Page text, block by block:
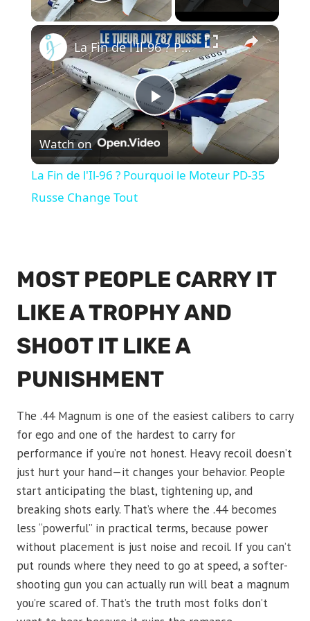
×
Play
Video
La Fin de l'Il-96 ? Pourquoi le Moteur PD-35 Russe Change Tout
Watch on
La Fin de l'Il-96 ? Pourquoi le Moteur PD-35
Russe Change Tout
MOST PEOPLE CARRY IT
LIKE A TROPHY AND
SHOOT IT LIKE A
PUNISHMENT
The .44 Magnum is one of the easiest calibers to carry
for ego and one of the hardest to carry for
performance if you’re not honest. Heavy recoil doesn’t
just hurt your hand—it changes your behavior. People
start anticipating the blast, tightening up, and
breaking shots early. That’s where the .44 becomes
less “powerful” in practical terms, because power
without placement is just noise and recoil. If you can’t
put rounds where they need to go at speed, a softer-
shooting gun you can actually run will beat a magnum
you’re scared of. That’s the truth most folks don’t